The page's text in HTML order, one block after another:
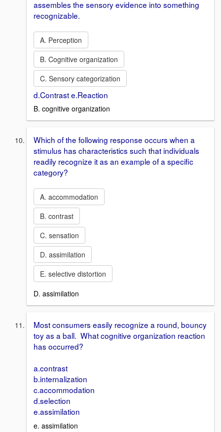
assembles the sensory evidence into something
recognizable.
A. Perception
B. Cognitive organization
C. Sensory categorization
d.Contrast e.Reaction
B. cognitive organization
Which of the following response occurs when a
stimulus has characteristics such that individuals
readily recognize it as an example of a specific
category?
A. accommodation
B. contrast
C. sensation
D. assimilation
E. selective distortion
D. assimilation
Most consumers easily recognize a round, bouncy
toy as a ball. What cognitive organization reaction
has occurred?
a.contrast
b.internalization
c.accommodation
d.selection
e.assimilation
e. assimilation